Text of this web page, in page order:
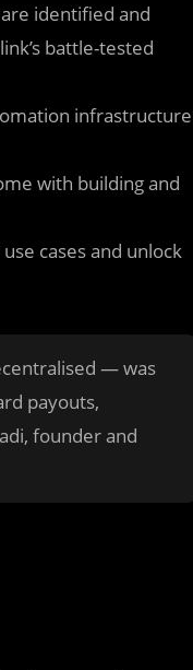
identified and
battle-tested
infrastructure
with building and
cases and unlock
— was
payouts,
founder and